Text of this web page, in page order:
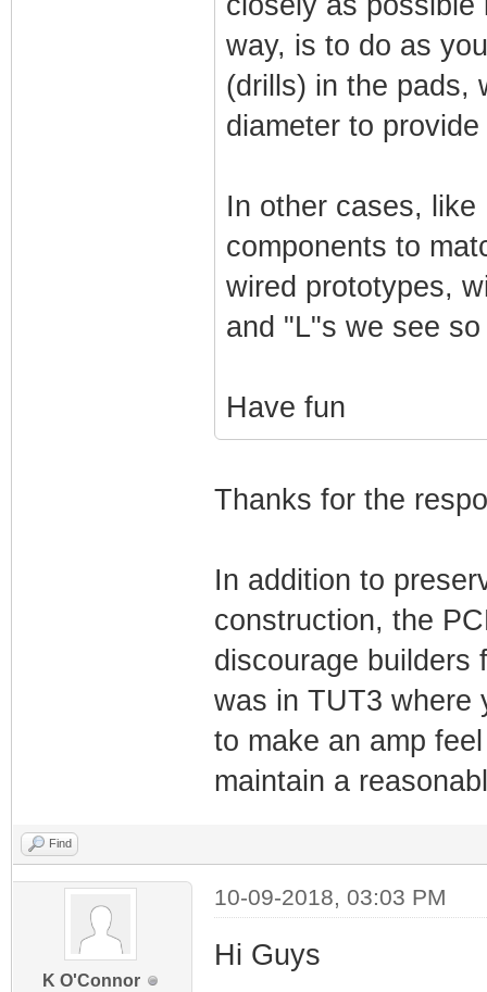
way, is to do as
(drills) in the pads,
diameter to
In other cases,
components to
wired prototypes,
and "L"s we see
Have fun
Thanks for the
In addition to
construction, the
discourage builders
was in TUT3 where
to make an amp
maintain a
Find
K O'Connor
10-09-2018, 03:03 PM
Hi Guys